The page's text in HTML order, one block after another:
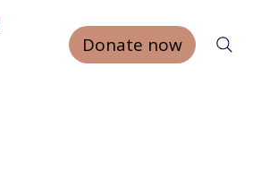
Donate now